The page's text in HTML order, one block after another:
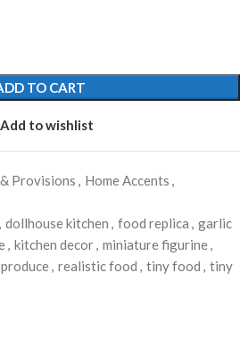
TO CART
Add to wishlist
Provisions , Home Accents ,
, dollhouse kitchen , food replica , garlic
, kitchen decor, miniature figurine,
, realistic food , tiny food , tiny